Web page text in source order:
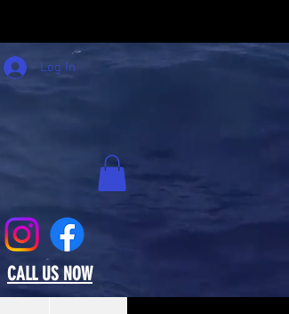
CALL US NOW
Log In